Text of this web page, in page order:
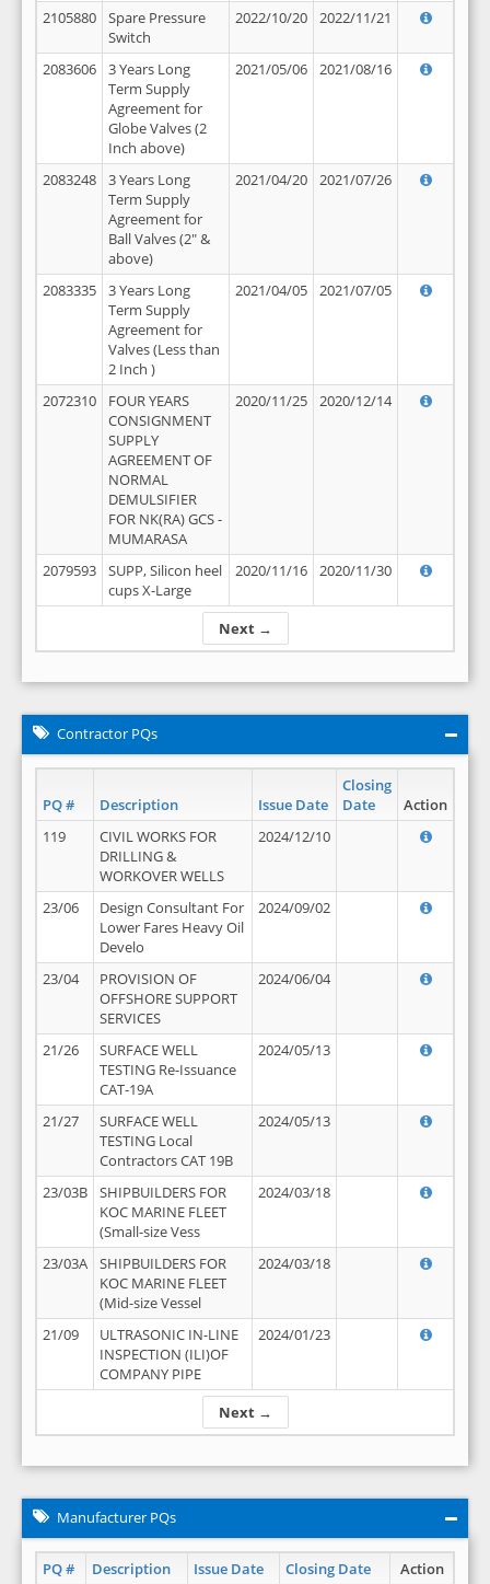
Next →
2105880
Spare Pressure
Switch
2022/10/20 2022/11/21
2083606
3 Years Long
Term Supply
Agreement for
Globe Valves (2
Inch above)
2021/05/06 2021/08/16
2083248
3 Years Long
Term Supply
Agreement for
Ball Valves (2" &
above)
2021/04/20 2021/07/26
2083335
3 Years Long
Term Supply
Agreement for
Valves (Less than
2 Inch )
2021/04/05 2021/07/05
2072310
FOUR YEARS
CONSIGNMENT
SUPPLY
AGREEMENT OF
NORMAL
DEMULSIFIER
FOR NK(RA) GCS -
MUMARASA
2020/11/25 2020/12/14
2079593
SUPP, Silicon heel
cups X-Large
2020/11/16 2020/11/30
Contractor PQs
PQ # Description Issue Date
Closing
Date
Action
Next →
119
CIVIL WORKS FOR
DRILLING &
WORKOVER WELLS
2024/12/10
23/06
Design Consultant For
Lower Fares Heavy Oil
Develo
2024/09/02
23/04
PROVISION OF
OFFSHORE SUPPORT
SERVICES
2024/06/04
21/26
SURFACE WELL
TESTING Re-Issuance
CAT-19A
2024/05/13
21/27
SURFACE WELL
TESTING Local
Contractors CAT 19B
2024/05/13
23/03B
SHIPBUILDERS FOR
KOC MARINE FLEET
(Small-size Vess
2024/03/18
23/03A
SHIPBUILDERS FOR
KOC MARINE FLEET
(Mid-size Vessel
2024/03/18
21/09
ULTRASONIC IN-LINE
INSPECTION (ILI)OF
COMPANY PIPE
2024/01/23
Manufacturer PQs
PQ # Description Issue Date Closing Date
Action